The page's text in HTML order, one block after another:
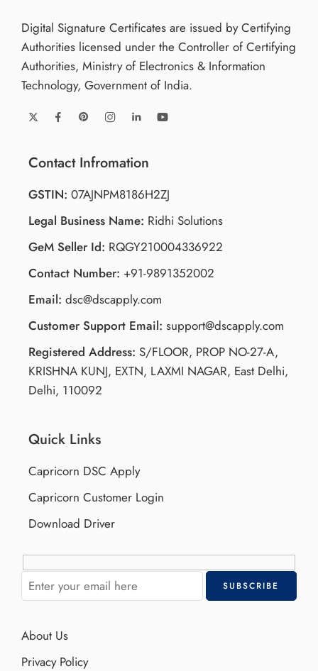
Digital Signature Certificates are issued by Certifying
Authorities licensed under the Controller of Certifying
Authorities, Ministry of Electronics & Information
Technology, Government of India.
Contact Infromation
GSTIN: 07AJNPM8186H2ZJ
Legal Business Name: Ridhi Solutions
GeM Seller Id: RQGY210004336922
Contact Number: +91-9891352002
Email: dsc@dscapply.com
Customer Support Email: support@dscapply.com
Registered Address: S/FLOOR, PROP NO-27-A,
KRISHNA KUNJ, EXTN, LAXMI NAGAR, East Delhi,
Delhi, 110092
Quick Links
Capricorn DSC Apply
Capricorn Customer Login
Download Driver
About Us
Privacy Policy